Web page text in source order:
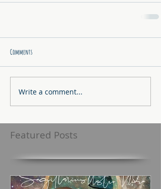
Comments
Write a comment...
Featured Posts